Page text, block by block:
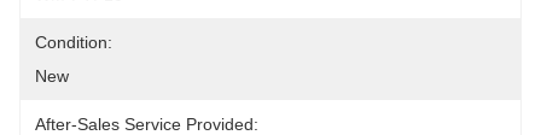
Condition:
New
After-Sales Service Provided: